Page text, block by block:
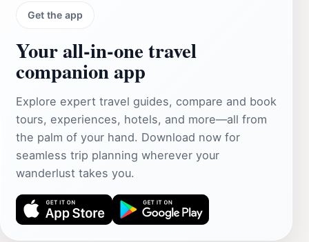
Get the app
Your all‑in‑one travel
companion app
Explore expert travel guides, compare and book
tours, experiences, hotels, and more—all from
the palm of your hand. Download now for
seamless trip planning wherever your
wanderlust takes you.